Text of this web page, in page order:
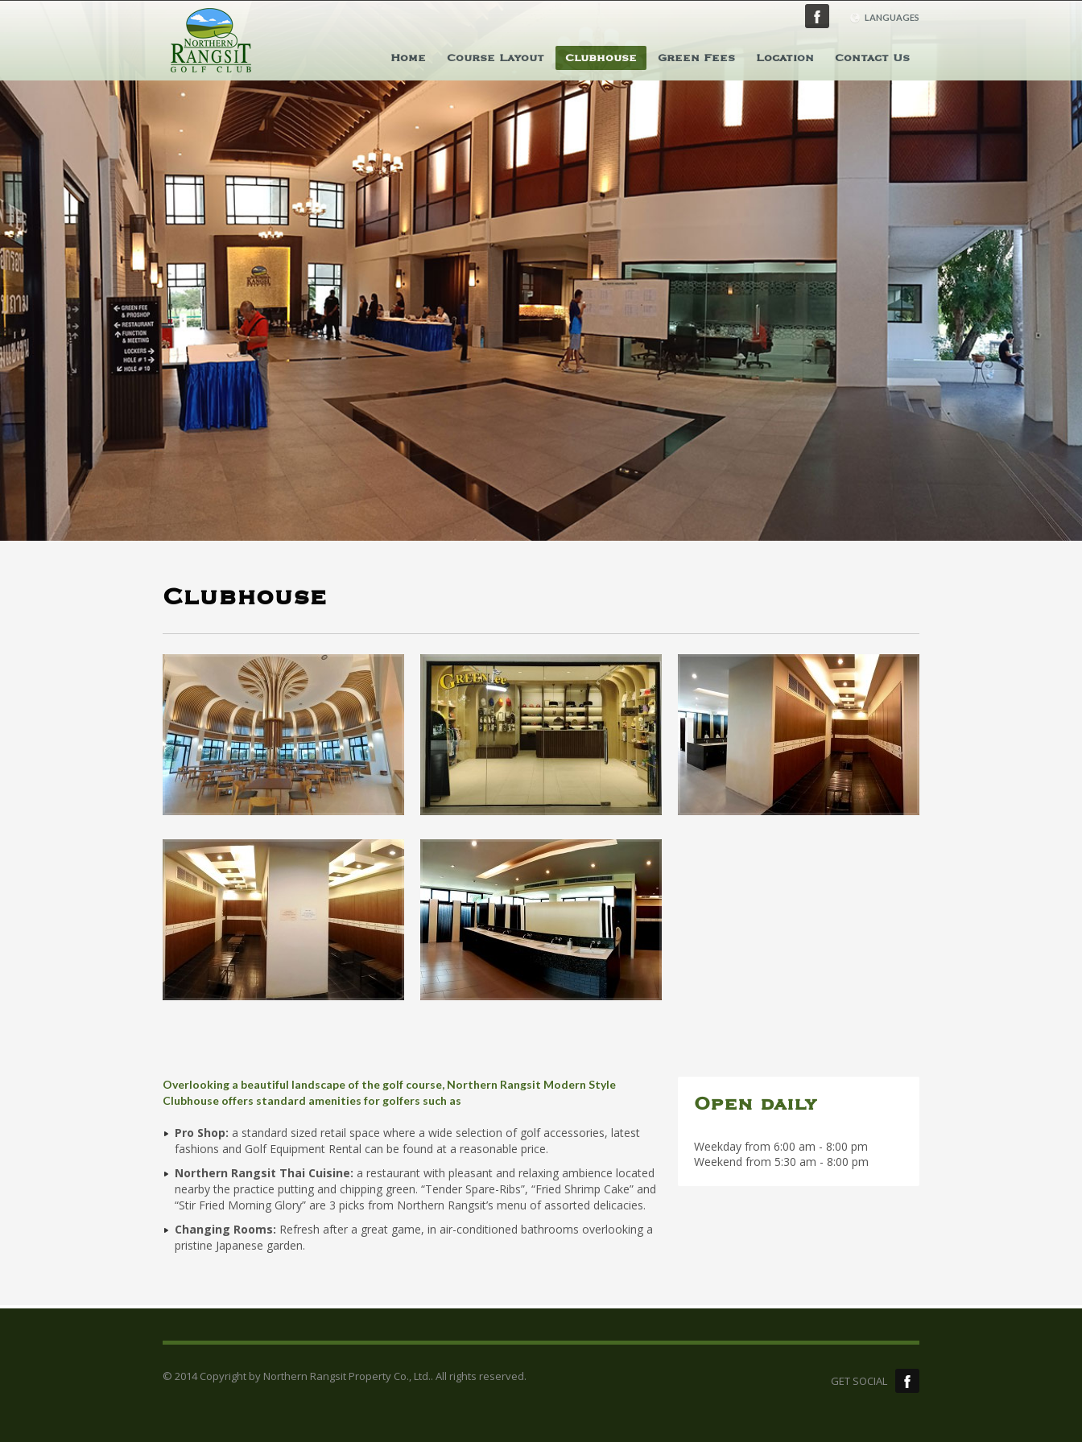
LANGUAGES
日本語
Home Course Layout Clubhouse Green Fees Location Contact Us
Clubhouse
Overlooking a beautiful landscape of the golf course, Northern Rangsit Modern Style
Clubhouse offers standard amenities for golfers such as
Pro Shop: a standard sized retail space where a wide selection of golf accessories, latest
fashions and Golf Equipment Rental can be found at a reasonable price.
Northern Rangsit Thai Cuisine: a restaurant with pleasant and relaxing ambience located
nearby the practice putting and chipping green. “Tender Spare-Ribs”, “Fried Shrimp Cake” and
“Stir Fried Morning Glory” are 3 picks from Northern Rangsit’s menu of assorted delicacies.
Changing Rooms: Refresh after a great game, in air-conditioned bathrooms overlooking a
pristine Japanese garden.
Open daily
Weekday from 6:00 am - 8:00 pm
Weekend from 5:30 am - 8:00 pm
GET SOCIAL
© 2014 Copyright by Northern Rangsit Property Co., Ltd.. All rights reserved.